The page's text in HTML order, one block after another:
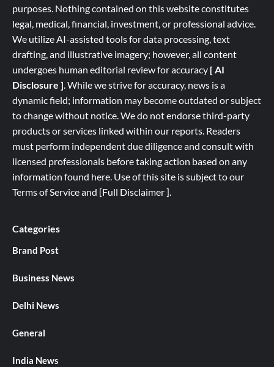
purposes. Nothing contained on this website constitutes
legal, medical, financial, investment, or professional advice.
We utilize AI-assisted tools for data processing, text
drafting, and illustrative imagery; however, all content
undergoes human editorial review for accuracy [ AI
Disclosure ].While we strive for accuracy, news is a
dynamic field; information may become outdated or subject
to change without notice. We do not endorse third-party
products or services linked within our reports. Readers
must perform independent due diligence and consult with
licensed professionals before taking action based on any
information found here. Use of this site is subject to our
Terms of Serviceand [Full Disclaimer ].
Categories
Brand Post
Business News
Delhi News
General
India News